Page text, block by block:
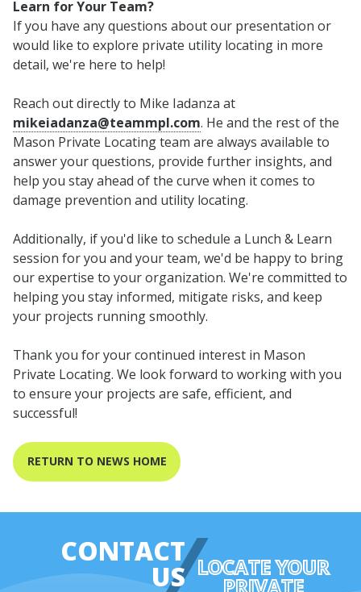
Learn for Your Team?
If you have any questions about our presentation or
would like to explore private utility locating in more
detail, we're here to help!
Reach out directly to Mike Iadanza at
mikeiadanza@teammpl.com. He and the rest of the
Mason Private Locating team are always available to
answer your questions, provide further insights, and
help you stay ahead of the curve when it comes to
damage prevention and utility locating.
Additionally, if you'd like to schedule a Lunch & Learn
session for you and your team, we'd be happy to bring
our expertise to your organization. We're committed to
helping you stay informed, mitigate risks, and keep
your projects running smoothly.
Thank you for your continued interest in Mason
Private Locating. We look forward to working with you
to ensure your projects are safe, efficient, and
successful!
RETURN TO NEWS HOME
CONTACT
US LOCATE YOUR
PRIVATE